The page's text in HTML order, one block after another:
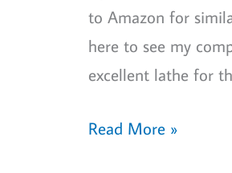
to Amazon for
here to see my
excellent lathe for
Nova
Read More »